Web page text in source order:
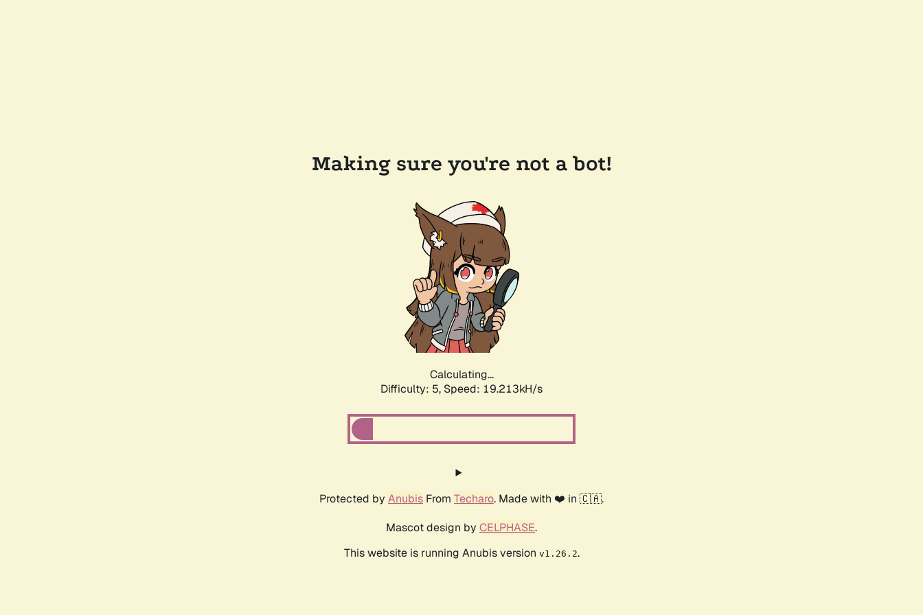
Making sure you're not a bot!
Calculating...
Difficulty: 5, Speed: 19.213kH/s
Protected by Anubis From Techaro. Made with ❤️ in 🇨🇦.
Mascot design by CELPHASE.
This website is running Anubis version v1.26.2.